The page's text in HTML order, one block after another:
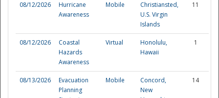
08/12/2026
Hurricane
Awareness
Mobile
Christiansted,
U.S. Virgin
Islands
11
08/12/2026
Coastal
Hazards
Awareness
Virtual
Honolulu,
Hawaii
1
08/13/2026
Evacuation
Planning
Mobile
Concord,
New
14